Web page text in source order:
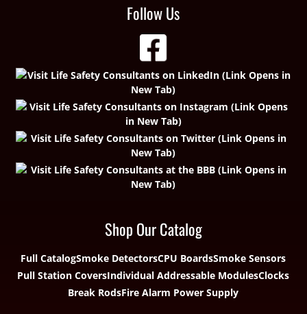
Follow Us
Shop Our Catalog
Full CatalogSmoke DetectorsCPU BoardsSmoke Sensors
Pull Station CoversIndividual Addressable ModulesClocks
Break RodsFire Alarm Power Supply